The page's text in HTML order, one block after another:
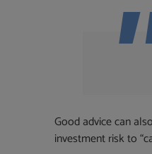
Good advice can
investment risk to